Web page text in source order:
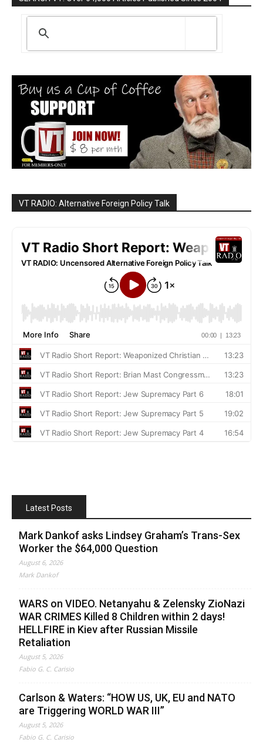
VT RADIO: Alternative Foreign Policy Talk
Latest Posts
Mark Dankof asks Lindsey Graham’s Trans-Sex
Worker the $64,000 Question
August 6, 2026
Mark Dankof
WARS on VIDEO. Netanyahu & Zelensky ZioNazi
WAR CRIMES Killed 8 Children within 2 days!
HELLFIRE in Kiev after Russian Missile
Retaliation
August 5, 2026
Fabio G. C. Carisio
Carlson & Waters: “HOW US, UK, EU and NATO
are Triggering WORLD WAR III”
August 5, 2026
Fabio G. C. Carisio